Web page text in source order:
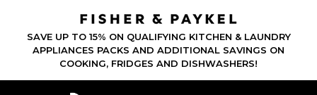
SAVE UP TO 15% ON QUALIFYING KITCHEN & LAUNDRY
APPLIANCES PACKS AND ADDITIONAL SAVINGS ON
COOKING, FRIDGES AND DISHWASHERS!